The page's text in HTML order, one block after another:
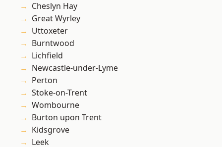
Cheslyn Hay
Great Wyrley
Uttoxeter
Burntwood
Lichfield
Newcastle-under-Lyme
Perton
Stoke-on-Trent
Wombourne
Burton upon Trent
Kidsgrove
Leek